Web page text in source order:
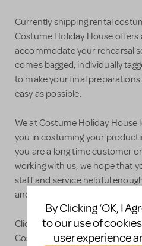
Currently shipping rental
Costume Holiday House
accommodate your rehearsal
comes bagged, individually
to make your final
easy as possible.
We at Costume Holiday House
you in costuming your
you are a long time customer
working with us, we hope that
staff and service helpful
and again and again.
Click here for our full line of
Costume Plots!
By Clicking ‘OK, I
to our use of
user experience